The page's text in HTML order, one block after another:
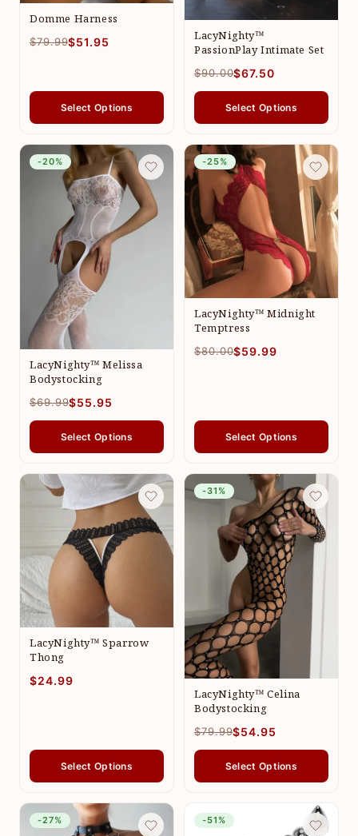
Domme Harness
$79.99$51.95
Select Options
LacyNighty™
PassionPlay Intimate Set
$90.00$67.50
Select Options
-20%
LacyNighty™ Melissa
Bodystocking
$69.99$55.95
Select Options
-25%
LacyNighty™ Midnight
Temptress
$80.00$59.99
Select Options
LacyNighty™ Sparrow
Thong
$24.99
Select Options
-31%
LacyNighty™ Celina
Bodystocking
$79.99$54.95
Select Options
-27% -51%